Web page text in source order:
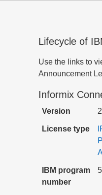
Lifecycle of
Use the links to
Announcement
Informix
Version
License type
IBM program
number